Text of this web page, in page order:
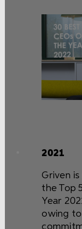
2021
Griven
the Top
Year
owing